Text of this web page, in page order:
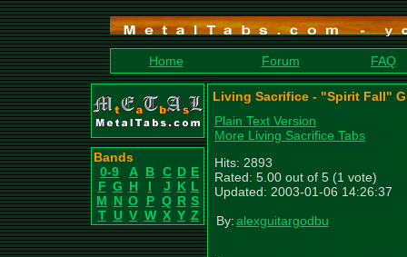
Home Forum FAQ
Bands
0-9
A B C D E
F G H I J K L
M N O P Q R S
T U V W X Y Z
Living Sacrifice - "Spirit Fall"
Plain Text Version
More Living Sacrifice Tabs
Hits: 2893
Rated: 5.00 out of 5 (1 vote)
Updated: 2003-01-06 14:26:37
By:alexguitargodbu